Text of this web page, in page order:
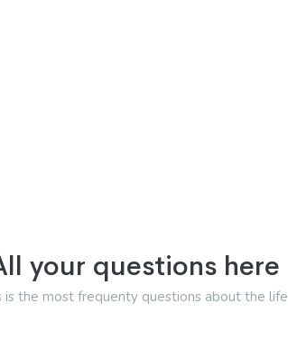
your questions here
is the most frequenty questions about the life